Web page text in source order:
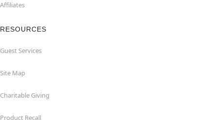
Affiliates
RESOURCES
Guest Services
Site Map
Charitable Giving
Product Recall